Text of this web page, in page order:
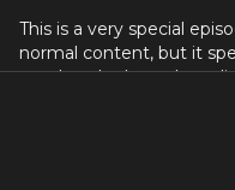
This is a very special
normal content, but it
needs to be brought to